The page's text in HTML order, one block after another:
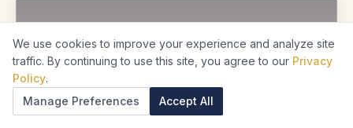
We use cookies to improve your experience and analyze site
traffic. By continuing to use this site, you agree to our Privacy
Policy.
Manage Preferences
Accept All